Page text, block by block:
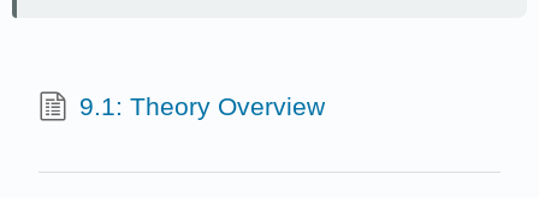
9.1: Theory Overview